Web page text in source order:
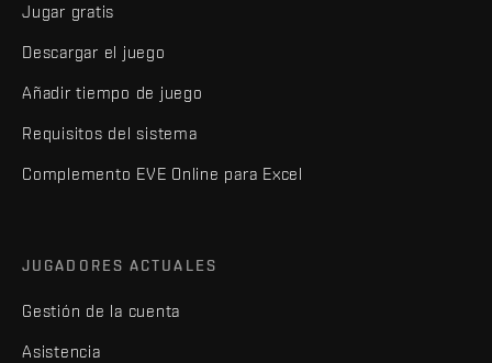
Jugar gratis
Descargar el juego
Añadir tiempo de juego
Requisitos del sistema
Complemento EVE Online para Excel
JUGADORES ACTUALES
Gestión de la cuenta
Asistencia